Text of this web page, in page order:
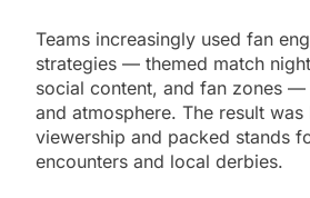
Teams increasingly used fan
strategies — themed match
social content, and fan zones
and atmosphere. The result was
viewership and packed stands
encounters and local derbies.